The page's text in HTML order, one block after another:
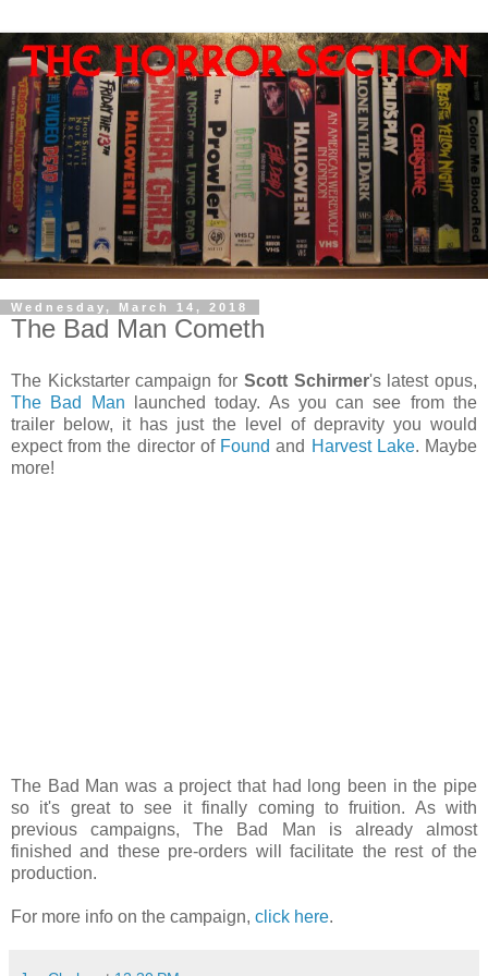
Wednesday, March 14, 2018
The Bad Man Cometh
The Kickstarter campaign for Scott Schirmer's latest opus,
The Bad Man launched today. As you can see from the
trailer below, it has just the level of depravity you would
expect from the director of Found and Harvest Lake. Maybe
more!
The Bad Man was a project that had long been in the pipe
so it's great to see it finally coming to fruition. As with
previous campaigns, The Bad Man is already almost
finished and these pre-orders will facilitate the rest of the
production.
For more info on the campaign, click here.